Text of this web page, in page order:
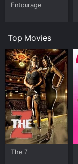
Entourage
Top Movies
The Z